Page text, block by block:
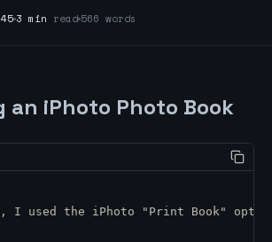
3 min read 566 words
an iPhoto Photo Book
I used the iPhoto "Print Book"